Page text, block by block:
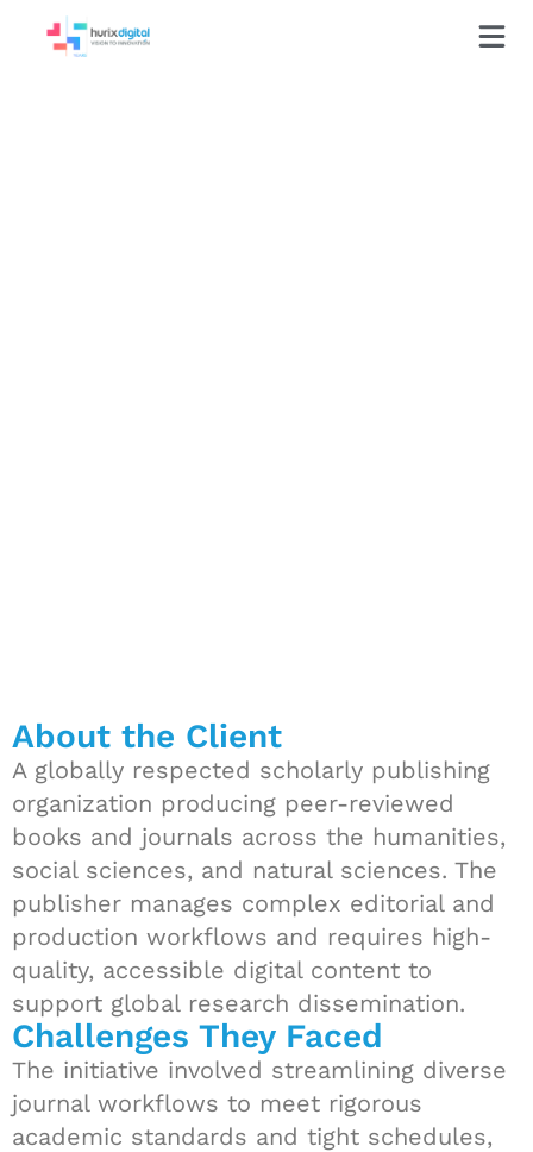
About the Client
A globally respected scholarly publishing
organization producing peer-reviewed
books and journals across the humanities,
social sciences, and natural sciences. The
publisher manages complex editorial and
production workflows and requires high-
quality, accessible digital content to
support global research dissemination.
Challenges They Faced
The initiative involved streamlining diverse
journal workflows to meet rigorous
academic standards and tight schedules,